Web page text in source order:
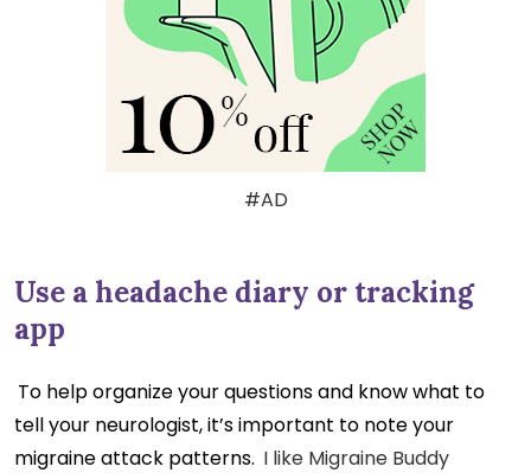
#AD
Use a headache diary or tracking
app
To help organize your questions and know what to
tell your neurologist, it’s important to note your
migraine attack patterns. I like Migraine Buddy